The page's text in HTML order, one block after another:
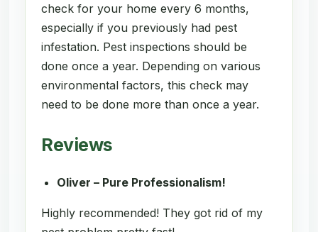
check for your home every 6 months,
especially if you previously had pest
infestation. Pest inspections should be
done once a year. Depending on various
environmental factors, this check may
need to be done more than once a year.
Reviews
Oliver – Pure Professionalism!
Highly recommended! They got rid of my